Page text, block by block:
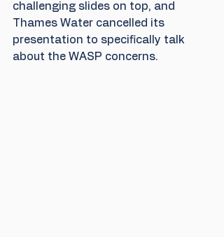
challenging slides on top, and
Thames Water cancelled its
presentation to specifically talk
about the WASP concerns.